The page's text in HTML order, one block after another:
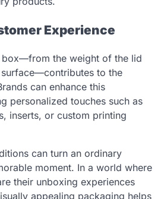
Experience
box—from the weight of the lid
to the
can enhance this
personalized touches such as
inserts, or custom printing
can turn an ordinary
moment. In a world where
their unboxing experiences
appealing packaging helps